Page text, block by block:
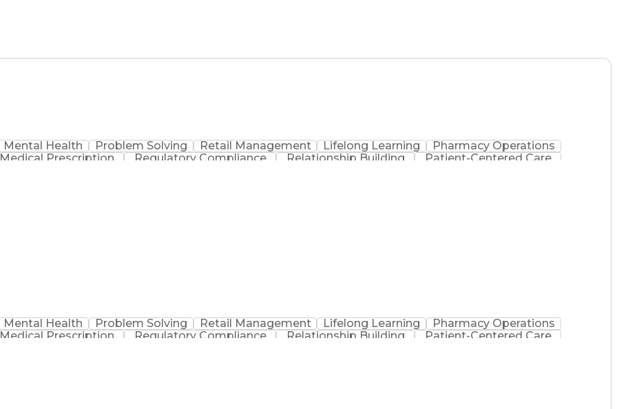
Mental Health Problem Solving Retail Management Lifelong Learning
Pharmacy Operations
Medical Prescription Regulatory Compliance Relationship Building
Patient-Centered Care
Mental Health Problem Solving Retail Management Lifelong Learning
Pharmacy Operations
Medical Prescription Regulatory Compliance Relationship Building
Patient-Centered Care